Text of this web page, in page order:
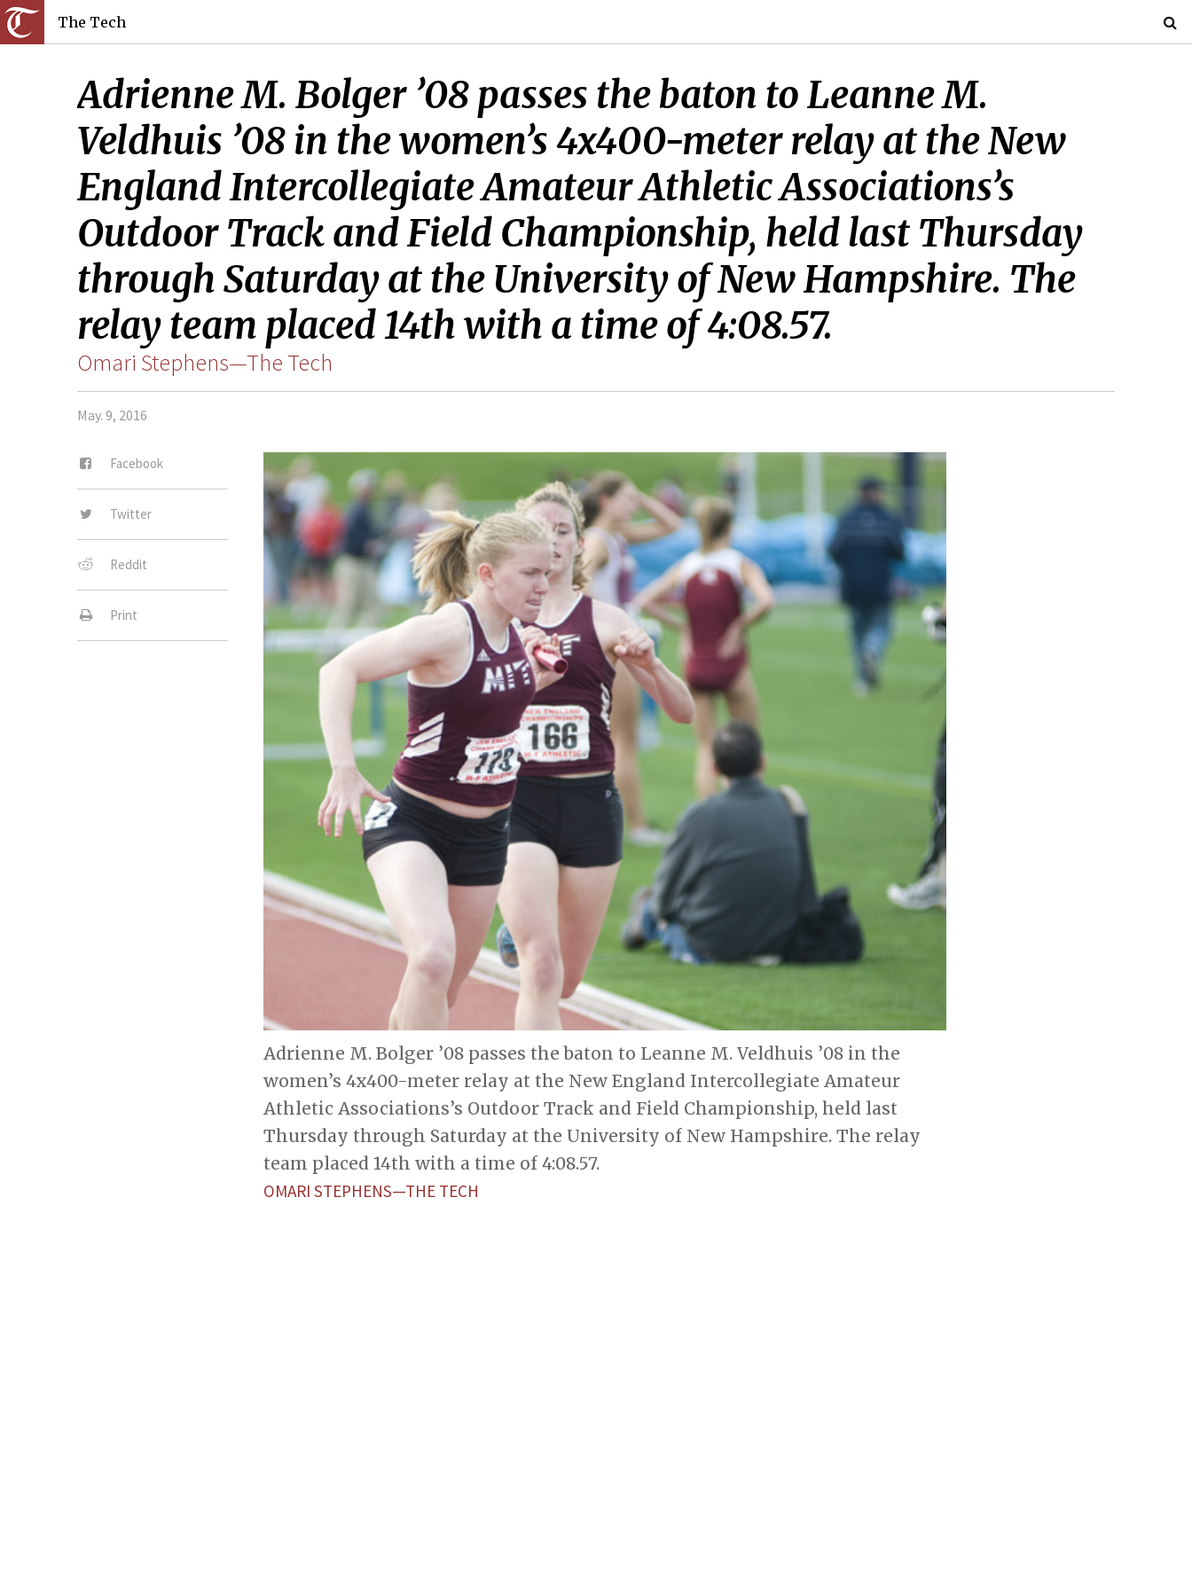
The Tech
Adrienne M. Bolger ’08 passes the baton to Leanne M.
Veldhuis ’08 in the women’s 4x400-meter relay at the New
England Intercollegiate Amateur Athletic Associations’s
Outdoor Track and Field Championship, held last Thursday
through Saturday at the University of New Hampshire. The
relay team placed 14th with a time of 4:08.57.
Omari Stephens—The Tech
May. 9, 2016
Facebook
Twitter
Reddit
Print
Adrienne M. Bolger ’08 passes the baton to Leanne M. Veldhuis ’08 in the
women’s 4x400-meter relay at the New England Intercollegiate Amateur
Athletic Associations’s Outdoor Track and Field Championship, held last
Thursday through Saturday at the University of New Hampshire. The relay
team placed 14th with a time of 4:08.57.
OMARI STEPHENS—THE TECH